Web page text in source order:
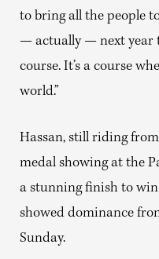
to bring all the people
— actually — next year
course. It’s a course
world.”
Hassan, still riding
medal showing at the
a stunning finish to
showed dominance
Sunday.